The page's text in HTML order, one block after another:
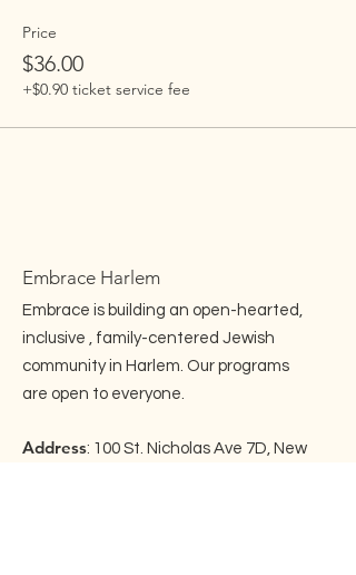
Price
$36.00
+$0.90 ticket service fee
Embrace Harlem
Embrace is building an open-hearted,
inclusive , family-centered Jewish
community in Harlem. Our programs
are open to everyone.
Address: 100 St. Nicholas Ave 7D, New